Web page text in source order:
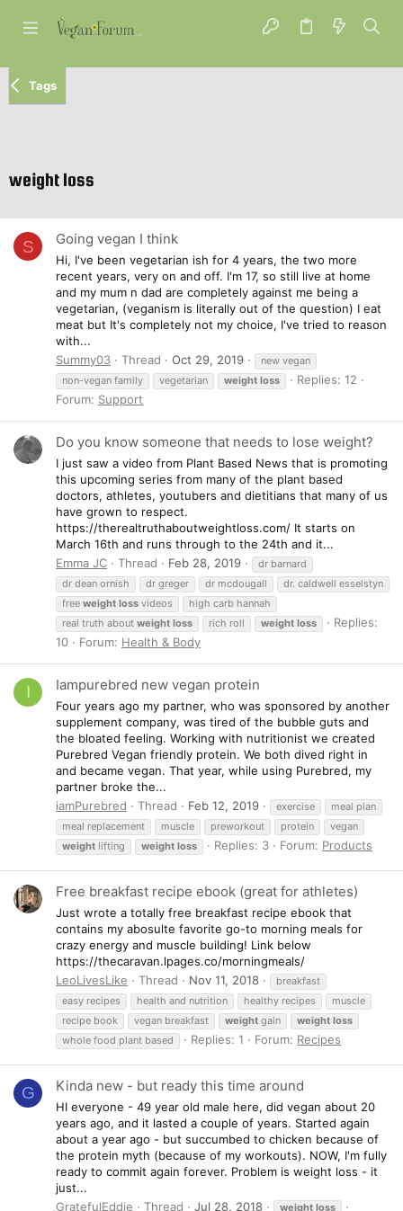
Tags
weight loss
S Going vegan I think
Hi, I've been vegetarian ish for 4 years, the two more
recent years, very on and off. I'm 17, so still live at home
and my mum n dad are completely against me being a
vegetarian, (veganism is literally out of the question) I eat
meat but It's completely not my choice, I've tried to reason
with...
Summy03
Thread Oct 29, 2019
new vegan
non-vegan family
vegetarian weight loss
Replies: 12
Forum: Support
Do you know someone that needs to lose weight?
I just saw a video from Plant Based News that is promoting
this upcoming series from many of the plant based
doctors, athletes, youtubers and dietitians that many of us
have grown to respect.
https://therealtruthaboutweightloss.com/ It starts on
March 16th and runs through to the 24th and it...
Emma JC
Thread Feb 28, 2019
dr barnard
dr dean ornish
dr greger dr mcdougall
dr. caldwell esselstyn
free weight loss videos
high carb hannah
real truth about weight loss rich roll weight loss
Replies:
10
Forum: Health & Body
I Iampurebred new vegan protein
Four years ago my partner, who was sponsored by another
supplement company, was tired of the bubble guts and
the bloated feeling. Working with nutritionist we created
Purebred Vegan friendly protein. We both dived right in
and became vegan. That year, while using Purebred, my
partner broke the...
iamPurebred
Thread Feb 12, 2019 exercise
meal plan
meal replacement
muscle preworkout protein
vegan
weight lifting weight loss Replies: 3 Forum: Products
Free breakfast recipe ebook (great for athletes)
Just wrote a totally free breakfast recipe ebook that
contains my abosulte favorite go-to morning meals for
crazy energy and muscle building! Link below
https://thecaravan.lpages.co/morningmeals/
LeoLivesLike
Thread Nov 11, 2018
breakfast
easy recipes
health and nutrition healthy recipes
muscle
recipe book
vegan breakfast weight gain weight loss
whole food plant based
Replies: 1 Forum: Recipes
G Kinda new - but ready this time around
HI everyone - 49 year old male here, did vegan about 20
years ago, and it lasted a couple of years. Started again
about a year ago - but succumbed to chicken because of
the protein myth (because of my workouts). NOW, I'm fully
ready to commit again forever. Problem is weight loss - it
just...
GratefulEddie
Thread Jul 28, 2018 weight loss